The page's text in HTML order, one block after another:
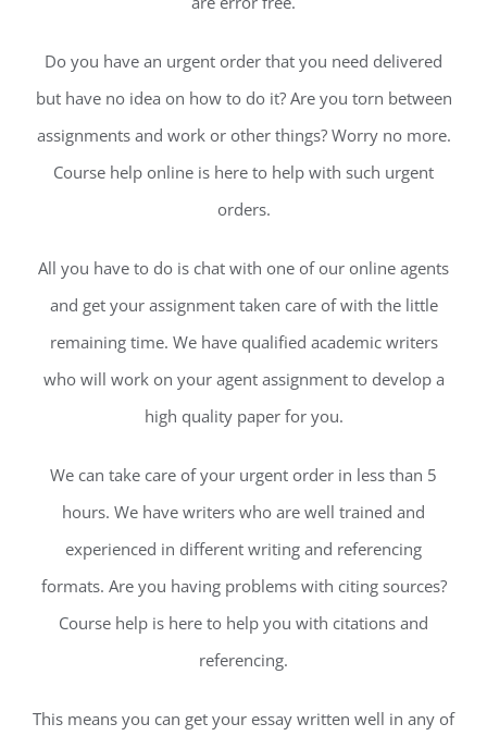
Do you have an urgent order that you need delivered
but have no idea on how to do it? Are you torn between
assignments and work or other things? Worry no more.
Course help online is here to help with such urgent
orders.
All you have to do is chat with one of our online agents
and get your assignment taken care of with the little
remaining time. We have qualified academic writers
who will work on your agent assignment to develop a
high quality paper for you.
We can take care of your urgent order in less than 5
hours. We have writers who are well trained and
experienced in different writing and referencing
formats. Are you having problems with citing sources?
Course help is here to help you with citations and
referencing.
This means you can get your essay written well in any of